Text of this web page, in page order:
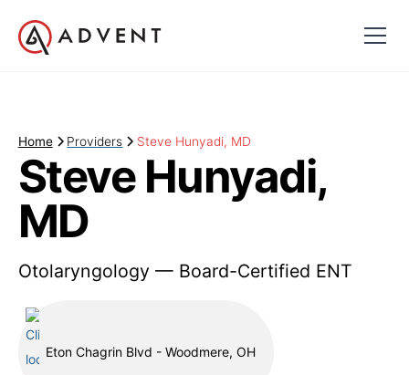
Home Providers Steve Hunyadi, MD
Steve Hunyadi,
MD
Otolaryngology — Board-Certified ENT
Eton Chagrin Blvd - Woodmere, OH